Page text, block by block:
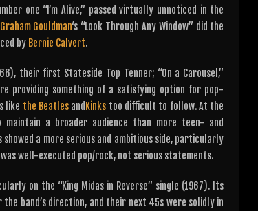
one “I’m Alive,” passed virtually unnoticed in the
Graham Gouldman‘s “Look Through Any Window” did the
by Bernie Calvert.
their first Stateside Top Tenner; “On a Carousel,”
providing something of a satisfying option for pop-
like the Beatlesand Kinks too difficult to follow. At the
a broader audience than more teen- and
showed a more serious and ambitious side, particularly
well-executed pop/rock, not serious statements.
on the “King Midas in Reverse” single (1967). Its
band’s direction, and their next 45s were solidly in